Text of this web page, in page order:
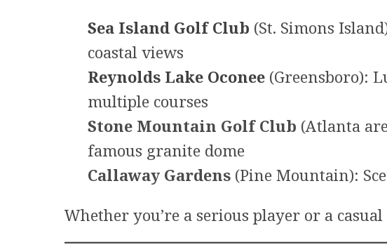
Sea Island Golf Club (St. Simons
coastal views
Reynolds Lake Oconee (Greensboro):
multiple courses
Stone Mountain Golf Club (Atlanta
famous granite dome
Callaway Gardens (Pine Mountain):
Whether you’re a serious player or a